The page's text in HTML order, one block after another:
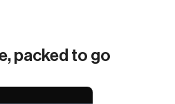
packed to go